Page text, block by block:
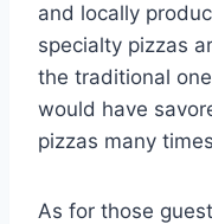
and locally
specialty pizzas
the traditional
would have
pizzas many
As for those